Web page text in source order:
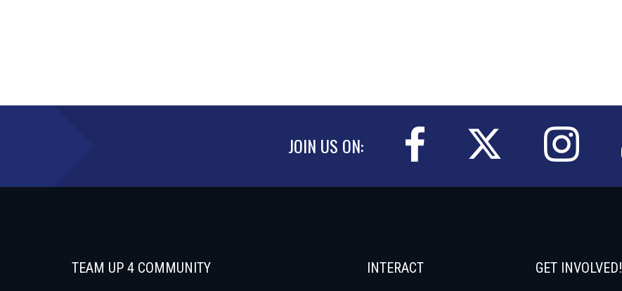
JOIN US ON:
TEAM UP 4 COMMUNITY INTERACT GET INVOLVED!